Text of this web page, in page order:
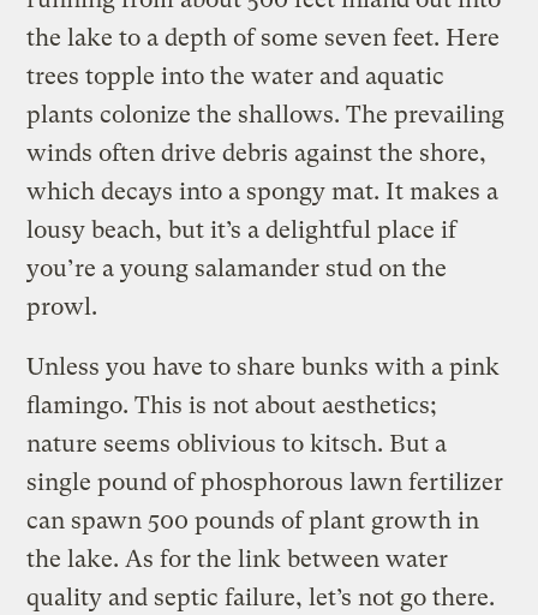
the lake to a depth of some seven feet. Here
trees topple into the water and aquatic
plants colonize the shallows. The prevailing
winds often drive debris against the shore,
which decays into a spongy mat. It makes a
lousy beach, but it’s a delightful place if
you’re a young salamander stud on the
prowl.
Unless you have to share bunks with a pink
flamingo. This is not about aesthetics;
nature seems oblivious to kitsch. But a
single pound of phosphorous lawn fertilizer
can spawn 500 pounds of plant growth in
the lake. As for the link between water
quality and septic failure, let’s not go there.